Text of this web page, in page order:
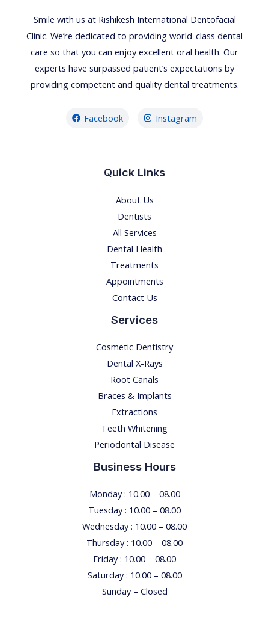
Smile with us at Rishikesh International Dentofacial
Clinic. We’re dedicated to providing world-class dental
care so that you can enjoy excellent oral health. Our
experts have surpassed patient’s expectations by
providing competent and quality dental treatments.
Facebook Instagram
Quick Links
About Us
Dentists
All Services
Dental Health
Treatments
Appointments
Contact Us
Services
Cosmetic Dentistry
Dental X-Rays​
Root Canals​
Braces & Implants
Extractions
Teeth Whitening​
Periodontal Disease​
Business Hours
Monday : 10.00 – 08.00
Tuesday : 10.00 – 08.00
Wednesday : 10.00 – 08.00
Thursday : 10.00 – 08.00
Friday : 10.00 – 08.00
Saturday : 10.00 – 08.00
Sunday – Closed